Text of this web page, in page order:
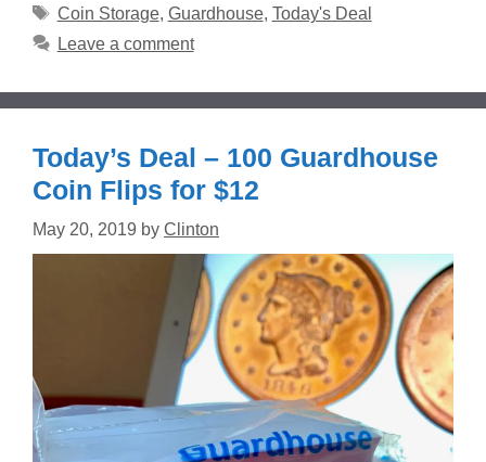
Tags
Coin Storage, Guardhouse, Today's Deal
Leave a comment
Today’s Deal – 100 Guardhouse
Coin Flips for $12
May 20, 2019 by Clinton